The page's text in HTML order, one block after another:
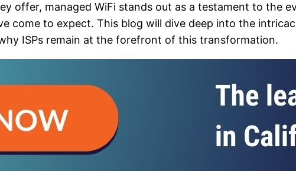
offer, managed WiFi stands out as a testament to the
come to expect. This blog will dive deep into the
ISPs remain at the forefront of this transformation.